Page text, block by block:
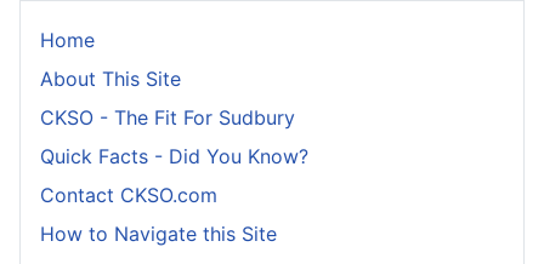
Home
About This Site
CKSO - The Fit For Sudbury
Quick Facts - Did You Know?
Contact CKSO.com
How to Navigate this Site